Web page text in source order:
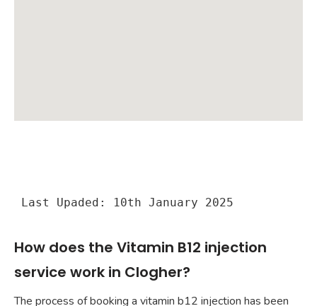
Last Upaded: 10th January 2025
How does the Vitamin B12 injection
service work in Clogher?
The process of booking a vitamin b12 injection has been